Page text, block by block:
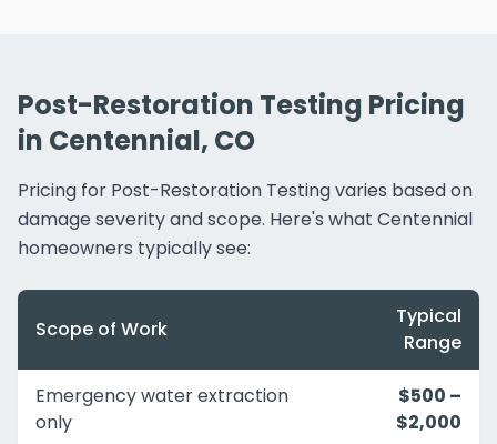
Post-Restoration Testing Pricing
in Centennial, CO
Pricing for Post-Restoration Testing varies based on
damage severity and scope. Here's what Centennial
homeowners typically see:
Scope of Work
Typical
Range
Emergency water extraction
only
$500 –
$2,000